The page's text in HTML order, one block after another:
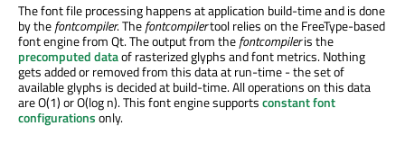
The font file processing happens at application build-time and is done
by thefontcompiler. Thefontcompilertool relies on the FreeType-based
font engine from Qt. The output from thefontcompileris the
precomputed dataof rasterized glyphs and font metrics. Nothing
gets added or removed from this data at run-time - the set of
available glyphs is decided at build-time. All operations on this data
are O(1) or O(log n). This font engine supportsconstant font
configurationsonly.